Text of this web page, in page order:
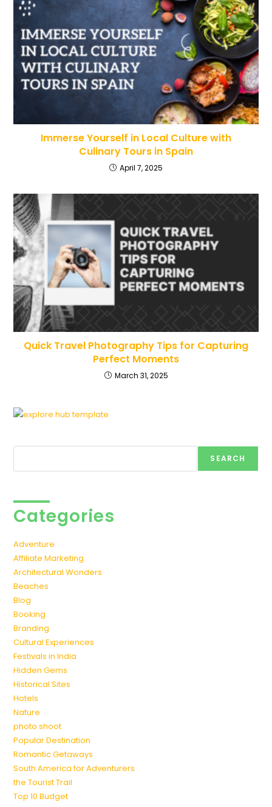
Immerse Yourself in Local Culture with
Culinary Tours in Spain
April 7, 2025
Quick Travel Photography Tips for Capturing
Perfect Moments
March 31, 2025
SEARCH
Categories
Adventure
Affiliate Marketing
Architectural Wonders
Beaches
Blog
Booking
Branding
Cultural Experiences
Festivals in India
Hidden Gems
Historical Sites
Hotels
Nature
photo shoot
Popular Destination
Romantic Getaways
South America for Adventurers
the Tourist Trail
Top 10 Budget